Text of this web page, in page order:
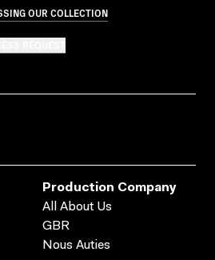
OUR COLLECTION
Production Company
All About Us
GBR
Nous Auties